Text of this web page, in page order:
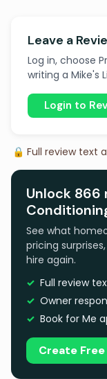
Leave a
Log in, choose
writing a Mike's
Login to
🔒 Full review text
Unlock
See what
pricing
hire again.
Full review
Owner
Book for Me
Create